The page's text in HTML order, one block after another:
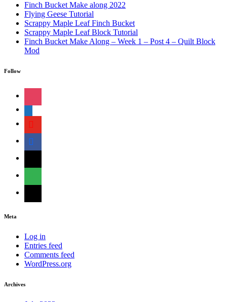
Finch Bucket Make along 2022
Flying Geese Tutorial
Scrappy Maple Leaf Finch Bucket
Scrappy Maple Leaf Block Tutorial
Finch Bucket Make Along – Week 1 – Post 4 – Quilt Block
Mod
Follow
instagram
shopping-
cart
youtube
facebook
bloglovin
feedly
mail
Meta
Log in
Entries feed
Comments feed
WordPress.org
Archives